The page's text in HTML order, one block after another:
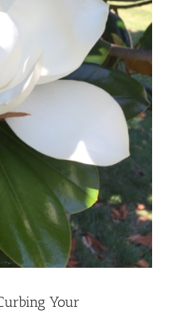
Your